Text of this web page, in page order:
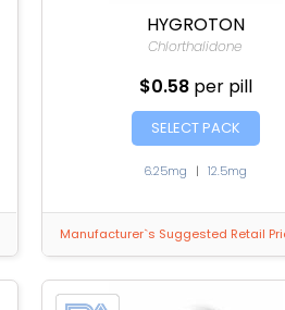
HYGROTON
Chlorthalidone
$0.58 per pill
SELECT PACK
6.25mg | 12.5mg
Manufacturer`s Suggested Retail